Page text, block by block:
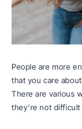
People are more
that you care
There are various
they’re not